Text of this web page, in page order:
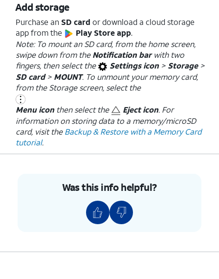
Add storage
Purchase an SD card or download a cloud storage
app from the
Play Store app.
Note: To mount an SD card, from the home screen,
swipe down from theNotification barwith two
fingers, then select the
Settings icon> Storage>
SD card> MOUNT. To unmount your memory card,
from the Storage screen, select the
Menu iconthen select the Eject icon. For
information on storing data to a memory/microSD
card, visit theBackup & Restore with a Memory Card
tutorial.
Was this info helpful?